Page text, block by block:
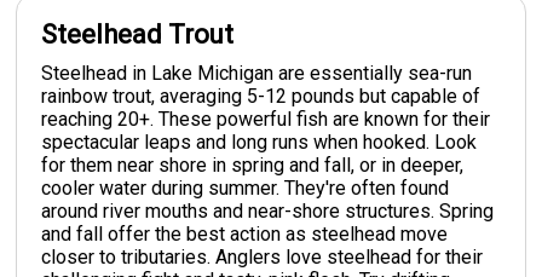
Steelhead Trout
Steelhead in Lake Michigan are essentially sea-run
rainbow trout, averaging 5-12 pounds but capable of
reaching 20+. These powerful fish are known for their
spectacular leaps and long runs when hooked. Look
for them near shore in spring and fall, or in deeper,
cooler water during summer. They're often found
around river mouths and near-shore structures. Spring
and fall offer the best action as steelhead move
closer to tributaries. Anglers love steelhead for their